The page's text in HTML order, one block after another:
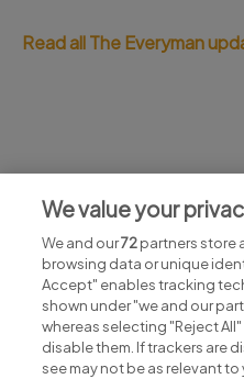
Read all The Everyman
View all The Everyman jobs
We value your
We and our72partners store
browsing data or unique
Accept" enables tracking
shown under "we and our
whereas selecting "Reject
disable them. If trackers are
see may not be as relevant